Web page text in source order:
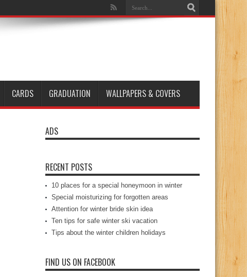
CARDS GRADUATION WALLPAPERS & COVERS
ADS
RECENT POSTS
10 places for a special honeymoon in winter
Special moisturizing for forgotten areas
Attention for winter bride skin idea
Ten tips for safe winter ski vacation
Tips about the winter children holidays
FIND US ON FACEBOOK